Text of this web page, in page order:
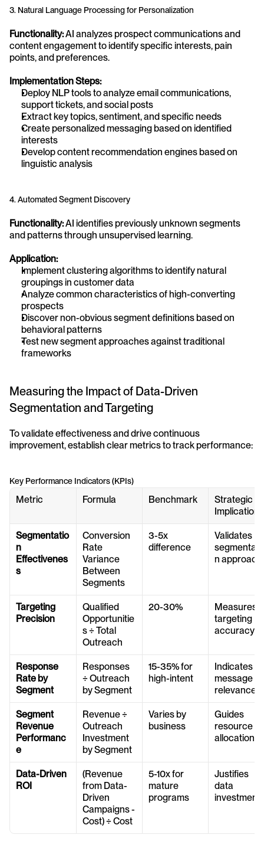
3. Natural Language Processing for Personalization
Functionality: AI analyzes prospect communications and
content engagement to identify specific interests, pain
points, and preferences.
Implementation Steps:
Deploy NLP tools to analyze email communications,
support tickets, and social posts
Extract key topics, sentiment, and specific needs
Create personalized messaging based on identified
interests
Develop content recommendation engines based on
linguistic analysis
4. Automated Segment Discovery
Functionality: AI identifies previously unknown segments
and patterns through unsupervised learning.
Application:
Implement clustering algorithms to identify natural
groupings in customer data
Analyze common characteristics of high-converting
prospects
Discover non-obvious segment definitions based on
behavioral patterns
Test new segment approaches against traditional
frameworks
Measuring the Impact of Data-Driven
Segmentation and Targeting
To validate effectiveness and drive continuous
improvement, establish clear metrics to track performance:
Key Performance Indicators (KPIs)
Metric Formula Benchmark
Strategic
Implication
Segmentatio
n
Effectivenes
s
Conversion
Rate
Variance
Between
Segments
3-5x
difference
Validates
n approach
Targeting
Precision
Qualified
Opportunitie
s ÷ Total
Outreach
20-30%
Measures
targeting
accuracy
Response
Rate by
Segment
Responses
÷ Outreach
by Segment
15-35% for
high-intent
Indicates
message
relevance
Segment
Revenue
Performanc
e
Revenue ÷
Outreach
Investment
by Segment
Varies by
business
Guides
resource
allocation
Data-Driven
ROI
(Revenue
from Data-
Driven
Campaigns -
Cost) ÷ Cost
5-10x for
mature
programs
Justifies
data
investment